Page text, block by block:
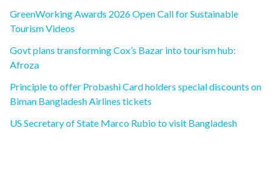
GreenWorking Awards 2026 Open Call for Sustainable
Tourism Videos
Govt plans transforming Cox’s Bazar into tourism hub:
Afroza
Principle to offer Probashi Card holders special discounts on
Biman Bangladesh Airlines tickets
US Secretary of State Marco Rubio to visit Bangladesh